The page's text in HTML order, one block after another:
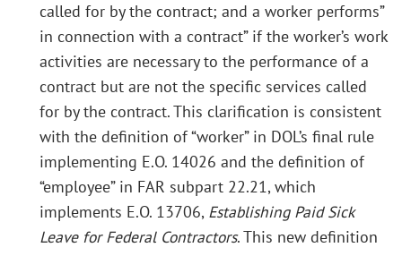
called for by the contract; and a worker performs”
in connection with a contract” if the worker’s work
activities are necessary to the performance of a
contract but are not the specific services called
for by the contract. This clarification is consistent
with the definition of “worker” in DOL’s final rule
implementing E.O. 14026 and the definition of
“employee” in FAR subpart 22.21, which
implements E.O. 13706, Establishing Paid Sick
Leave for Federal Contractors. This new definition